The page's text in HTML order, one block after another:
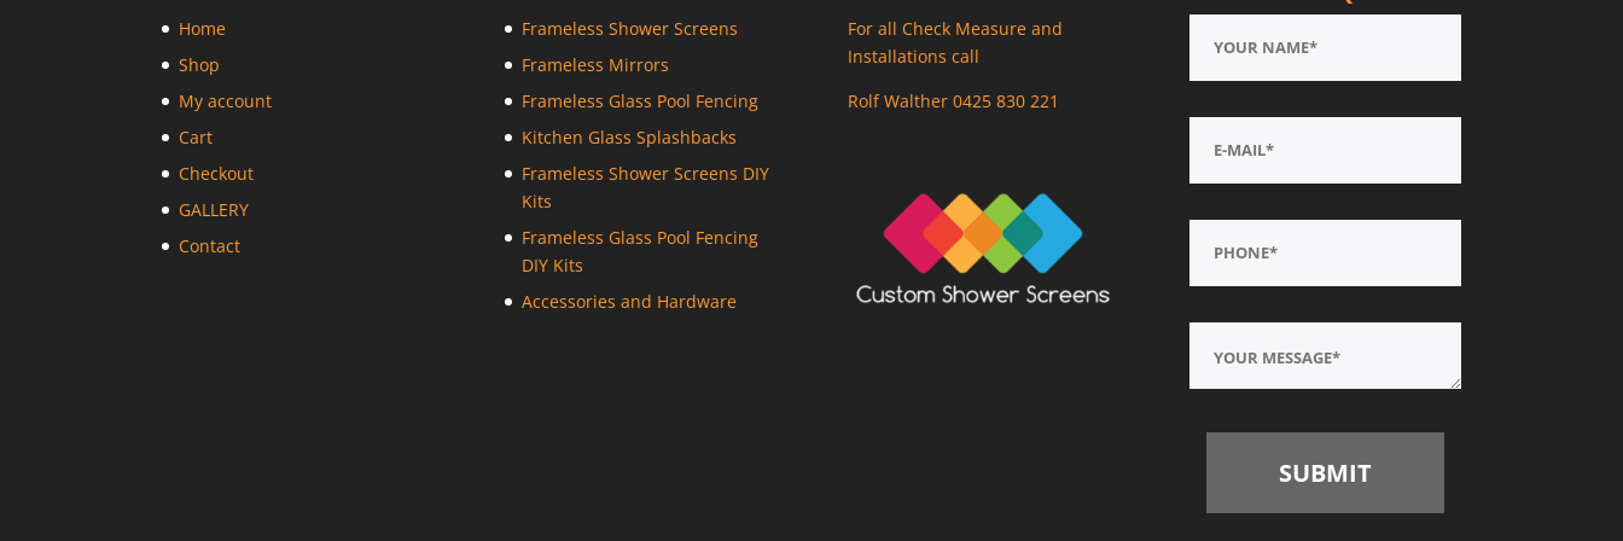
Home
Shop
My account
Cart
Checkout
GALLERY
Contact
Frameless Shower Screens
Frameless Mirrors
Frameless Glass Pool Fencing
Kitchen Glass Splashbacks
Frameless Shower Screens DIY
Kits
Frameless Glass Pool Fencing
DIY Kits
Accessories and Hardware
For all Check Measure and
Installations call
Rolf Walther 0425 830 221